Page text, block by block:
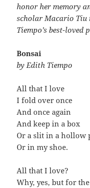
honor her memory
scholar Macario Tiu
Tiempo’s best-loved
Bonsai
by Edith Tiempo
All that I love
I fold over once
And once again
And keep in a box
Or a slit in a hollow
Or in my shoe.
All that I love?
Why, yes, but for